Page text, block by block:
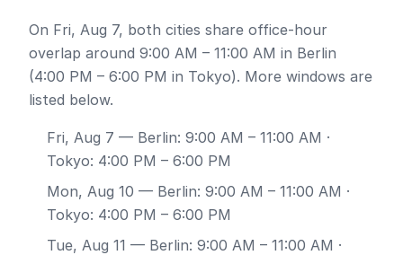
On Fri, Aug 7, both cities share office-hour
overlap around 9:00 AM – 11:00 AM in Berlin
(4:00 PM – 6:00 PM in Tokyo). More windows are
listed below.
Fri, Aug 7 — Berlin: 9:00 AM – 11:00 AM ·
Tokyo: 4:00 PM – 6:00 PM
Mon, Aug 10 — Berlin: 9:00 AM – 11:00 AM ·
Tokyo: 4:00 PM – 6:00 PM
Tue, Aug 11 — Berlin: 9:00 AM – 11:00 AM ·